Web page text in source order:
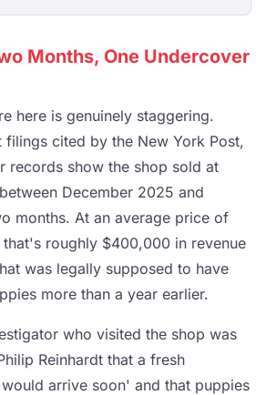
Months, One Undercover
here is genuinely staggering.
cited by the New York Post,
records show the shop sold at
December 2025 and
months. At an average price of
roughly $400,000 in revenue
was legally supposed to have
more than a year earlier.
who visited the shop was
Reinhardt that a fresh
arrive soon' and that puppies